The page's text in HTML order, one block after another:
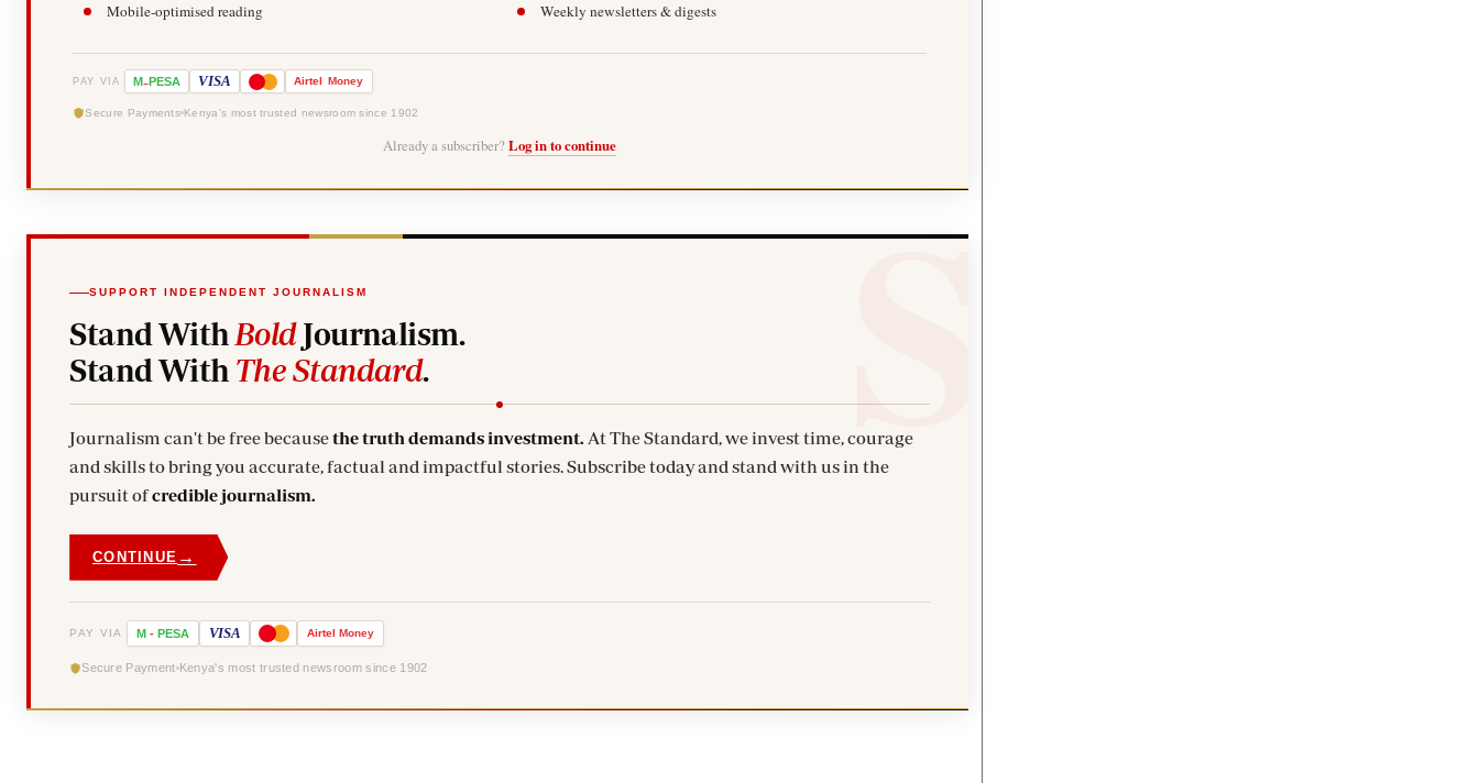
Mobile-optimised reading
Weekly newsletters & digests
PAY VIA M-PESA VISA Airtel Money
Secure Payments Kenya's most trusted newsroom since 1902
Already a subscriber? Log in to continue
SUPPORT INDEPENDENT JOURNALISM
Stand With BoldJournalism.
Stand With The Standard.
Journalism can't be free becausethe truth demands investment. At The Standard, we invest time, courage
and skills to bring you accurate, factual and impactful stories. Subscribe today and stand with us in the
pursuit ofcredible journalism.
CONTINUE →
PAY VIA M - PESA VISA Airtel Money
Secure Payment Kenya's most trusted newsroom since 1902